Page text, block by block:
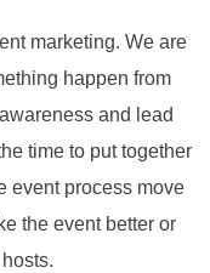
marketing. We are
happen from
and lead
time to put together
event process move
the event better or